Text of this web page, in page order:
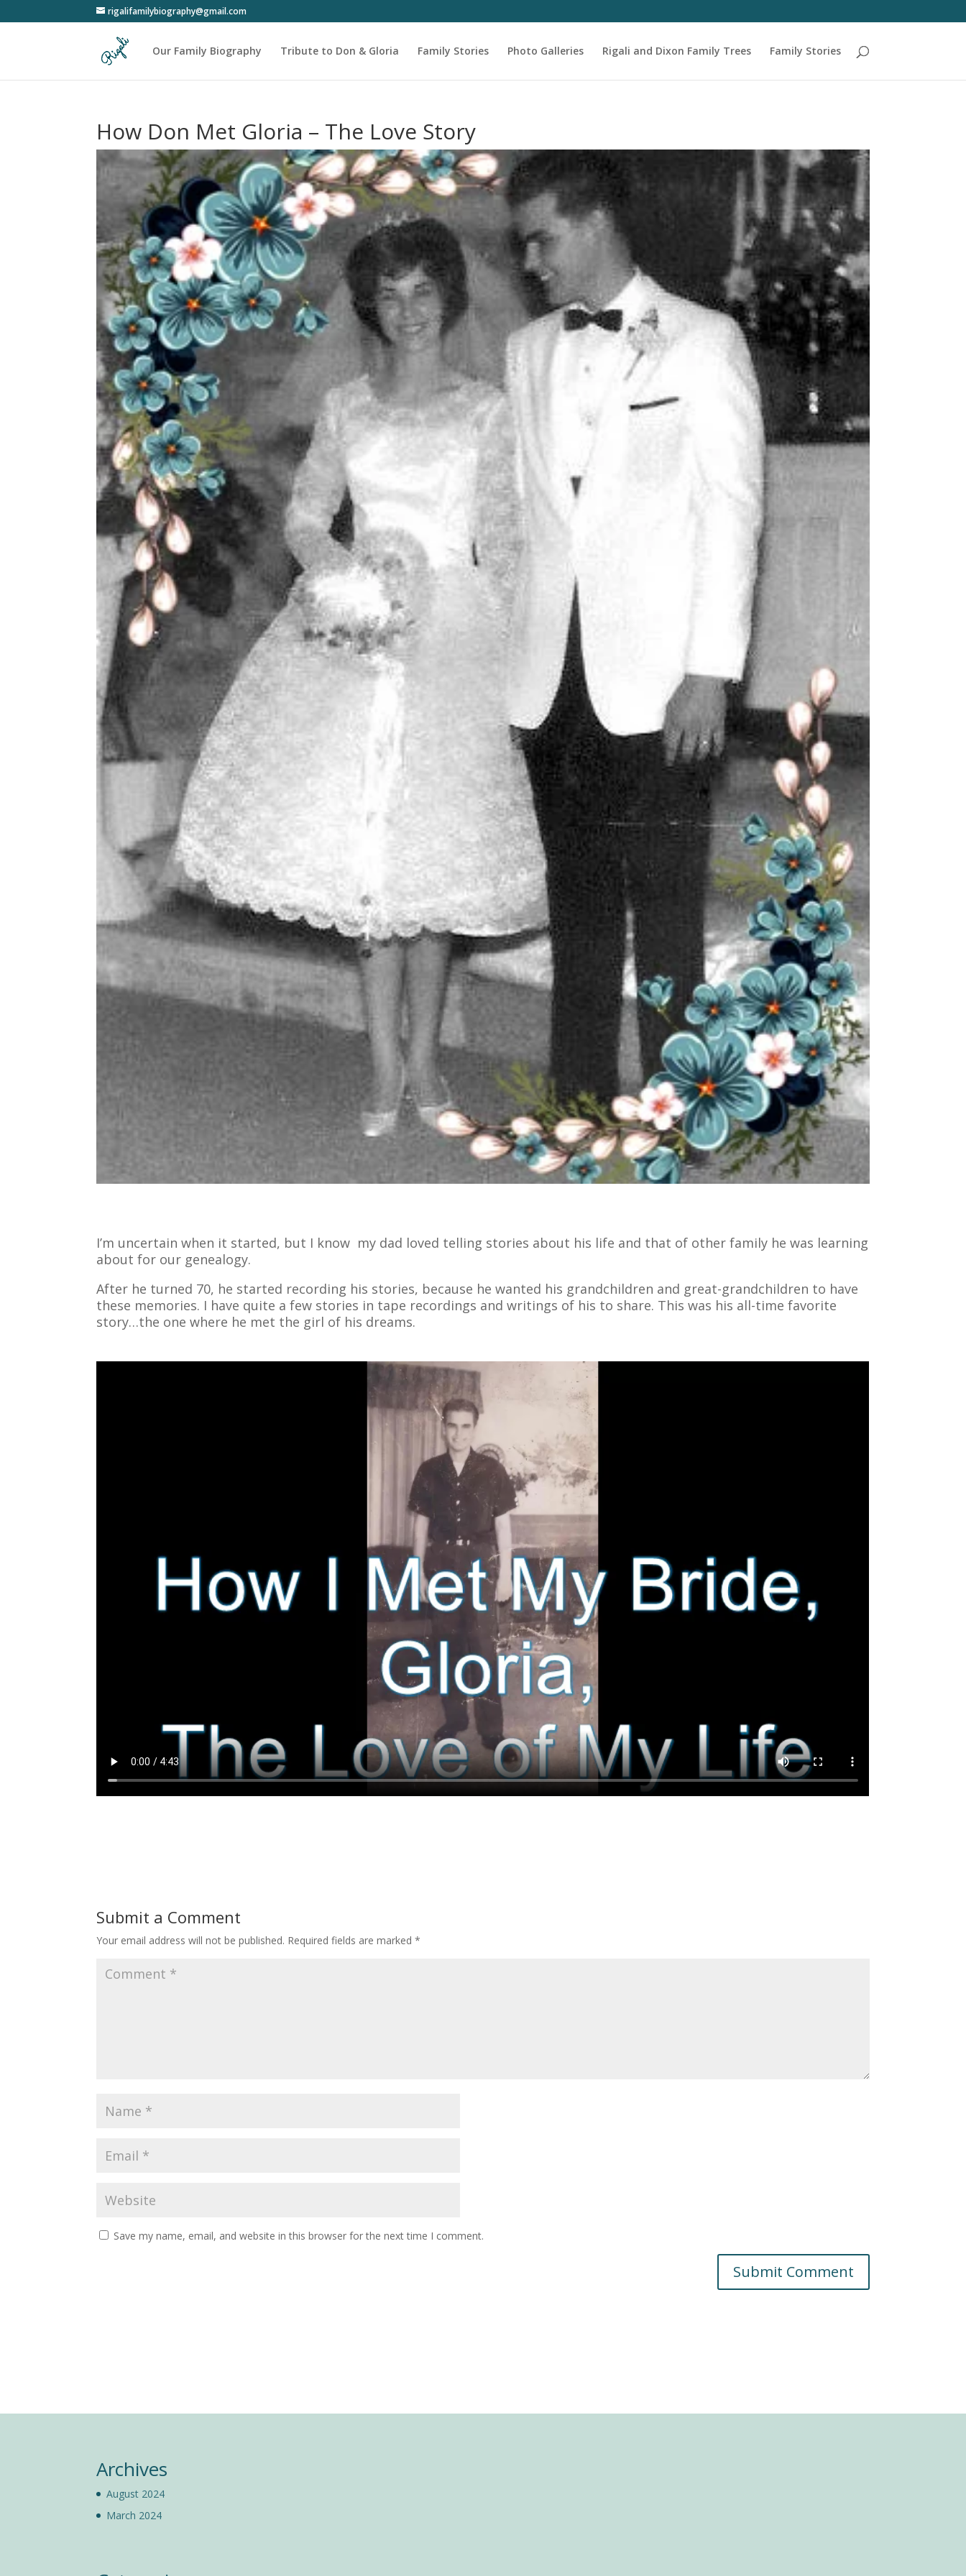
rigalifamilybiography@gmail.com
Our Family Biography Tribute to Don & Gloria Family Stories Photo Galleries Rigali and Dixon Family Trees Family Stories
How Don Met Gloria – The Love Story
I’m uncertain when it started, but I know my dad loved telling stories about his life and that of other family he was learning
about for our genealogy.
After he turned 70, he started recording his stories, because he wanted his grandchildren and great-grandchildren to have
these memories. I have quite a few stories in tape recordings and writings of his to share. This was his all-time favorite
story…the one where he met the girl of his dreams.
Submit a Comment
Your email address will not be published. Required fields are marked*
Save my name, email, and website in this browser for the next time I comment.
Archives
August 2024
March 2024